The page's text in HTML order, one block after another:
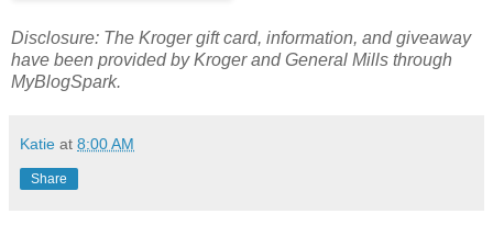
Disclosure: The Kroger gift card, information, and giveaway
have been provided by Kroger and General Mills through
MyBlogSpark.
Katie at 8:00 AM
Share